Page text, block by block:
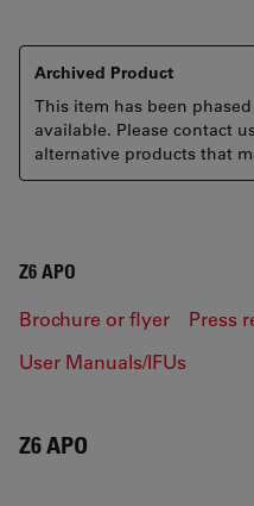
Archived Product
This item has been
available. Please contact
alternative products that
Z6 APO
Brochure or flyer Press
User Manuals/IFUs
Z6 APO